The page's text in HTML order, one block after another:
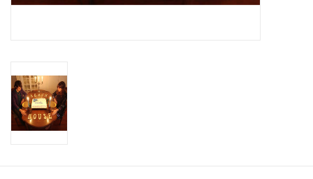
Weekly Updates